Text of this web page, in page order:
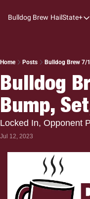
Bulldog Brew HailState+
Home Posts Bulldog Brew 7/
Bulldog
Bump,
Locked In, Opponent
Jul 12, 2023